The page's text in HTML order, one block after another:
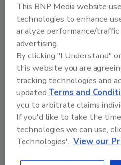
Looking for quick
Try Ask FSM, our
tool.
Ask FSM
KEYWORDS: inspection
This BNP Media website
technologies to enhance
analyze performance/
advertising.
By clicking "I Understand"
this website you are
tracking technologies and
updatedTerms and
you to arbitrate claims
If you'd like to take the
technologies we can use,
Technologies'. View our